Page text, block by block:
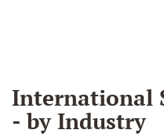
International
- by Industry